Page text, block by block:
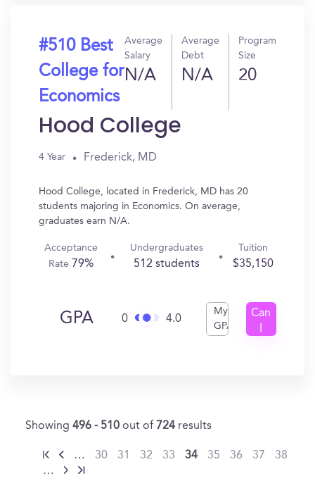
#510 Best
College for
Economics
Average
Salary
N/A
Average
Debt
N/A
Program
Size
20
Hood College
4 Year Frederick, MD
Hood College, located in Frederick, MD has 20
students majoring in Economics. On average,
graduates earn N/A.
Acceptance
Rate 79%
Undergraduates
512 students
Tuition
$35,150
GPA 0 4.0
My
GPA
Can
Showing 496 - 510 out of 724 results
… 30 31 32 33 34 35 36 37
38
…